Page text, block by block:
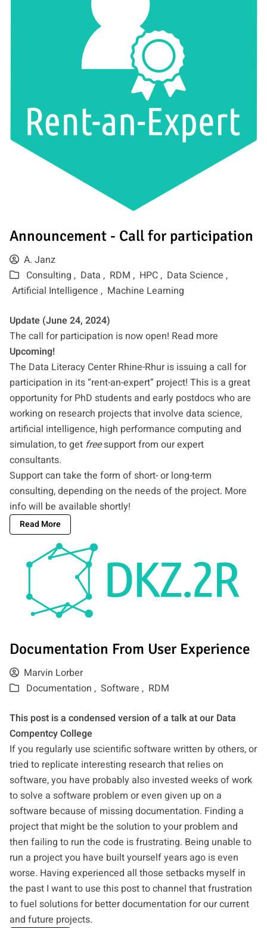
Announcement - Call for participation
A. Janz
Consulting , Data , RDM , HPC , Data Science ,
Artificial Intelligence , Machine Learning
Update (June 24, 2024)
The call for participation is now open! Read more
Upcoming!
The Data Literacy Center Rhine-Rhur is issuing a call for
participation in its “rent-an-expert” project! This is a great
opportunity for PhD students and early postdocs who are
working on research projects that involve data science,
artificial intelligence, high performance computing and
simulation, to get freesupport from our expert
consultants.
Support can take the form of short- or long-term
consulting, depending on the needs of the project. More
info will be available shortly!
Read More
Documentation From User Experience
Marvin Lorber
Documentation , Software , RDM
This post is a condensed version of a talk at our Data
Compentcy College
If you regularly use scientific software written by others, or
tried to replicate interesting research that relies on
software, you have probably also invested weeks of work
to solve a software problem or even given up on a
software because of missing documentation. Finding a
project that might be the solution to your problem and
then failing to run the code is frustrating. Being unable to
run a project you have built yourself years ago is even
worse. Having experienced all those setbacks myself in
the past I want to use this post to channel that frustration
to fuel solutions for better documentation for our current
and future projects.